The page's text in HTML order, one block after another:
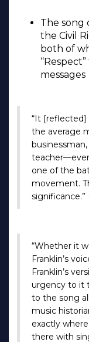
The song
the Civil
both of
messages
“It [reflected]
the average
one of the
movement.
significance.”
“Whether it
Franklin’s
Franklin’s
urgency to it
to the song
music
exactly
there with